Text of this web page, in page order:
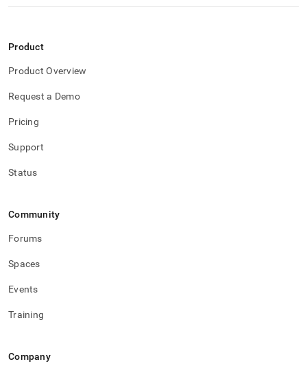
Product
Product Overview
Request a Demo
Pricing
Support
Status
Community
Forums
Spaces
Events
Training
Company